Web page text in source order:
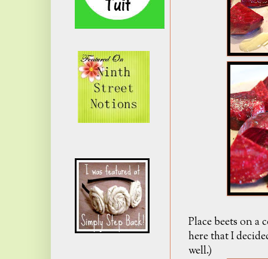
Place beets on a
here that I
well.)